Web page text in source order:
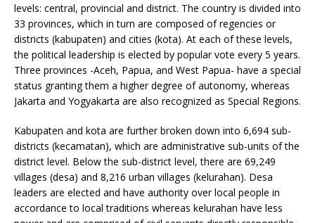
levels: central, provincial and district. The country is divided into
33 provinces, which in turn are composed of regencies or
districts (kabupaten) and cities (kota). At each of these levels,
the political leadership is elected by popular vote every 5 years.
Three provinces -Aceh, Papua, and West Papua- have a special
status granting them a higher degree of autonomy, whereas
Jakarta and Yogyakarta are also recognized as Special Regions.
Kabupaten and kota are further broken down into 6,694 sub-
districts (kecamatan), which are administrative sub-units of the
district level. Below the sub-district level, there are 69,249
villages (desa) and 8,216 urban villages (kelurahan). Desa
leaders are elected and have authority over local people in
accordance to local traditions whereas kelurahan have less